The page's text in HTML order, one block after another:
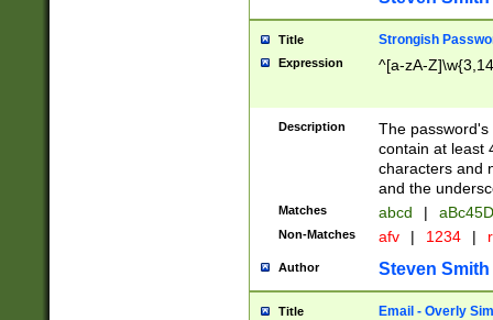
Title Strongish
Expression ^[a-zA-
Description
The
contain at least
characters and
and the
Matches abcd |
Non-Matches afv | 1234 |
Author Steven Smith
Title Email - Overly